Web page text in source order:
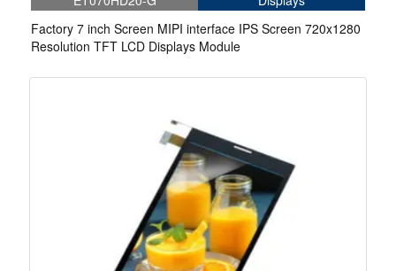
Factory 7 inch Screen MIPI interface IPS Screen 720x1280
Resolution TFT LCD Displays Module